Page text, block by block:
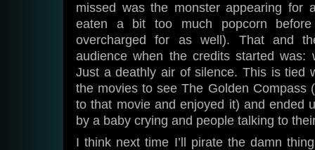
missed was the monster appearing for
eaten a bit too much popcorn
overcharged for as well). That and
audience when the credits started was:
Just a deathly air of silence. This is tied
the movies to see The Golden Compass
to that movie and enjoyed it) and ended
by a baby crying and people talking to
I think next time I’ll pirate the damn